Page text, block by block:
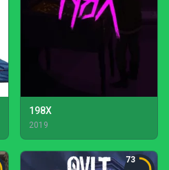
198X
2019
73